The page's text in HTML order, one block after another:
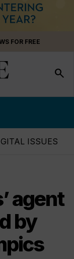
FOR FREE
search
ISSUES
agent
by